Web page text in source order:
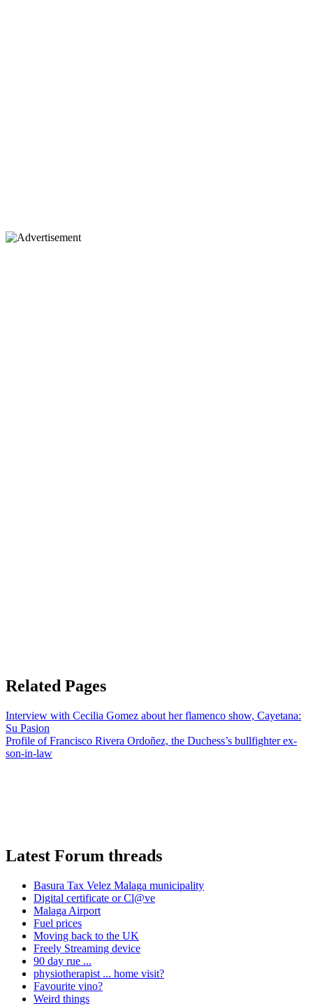
Related Pages
Interview with Cecilia Gomez about her flamenco show, Cayetana:
Su Pasion
Profile of Francisco Rivera Ordoñez, the Duchess’s bullfighter ex-
son-in-law
Latest Forum threads
Basura Tax Velez Malaga municipality
Digital certificate or Cl@ve
Malaga Airport
Fuel prices
Moving back to the UK
Freely Streaming device
90 day rue ...
physiotherapist ... home visit?
Favourite vino?
Weird things